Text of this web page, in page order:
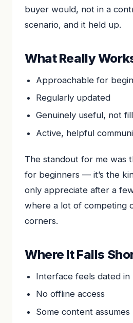
buyer would, not in a
scenario, and it held up.
What Really
Approachable for
Regularly updated
Genuinely useful, not
Active, helpful
The standout for me was
for beginners — it’s the
only appreciate after a
where a lot of competing
corners.
Where It Falls
Interface feels dated in
No offline access
Some content